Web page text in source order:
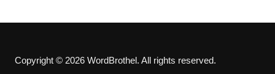
Copyright © 2026 WordBrothel. All rights reserved.